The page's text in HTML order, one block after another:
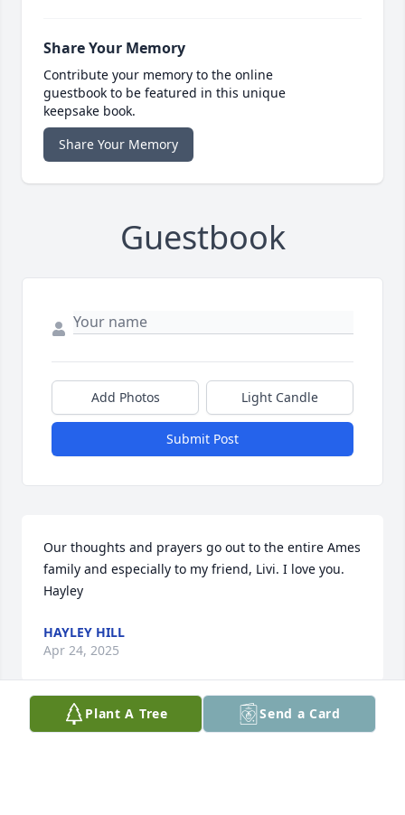
Share Your Memory
Contribute your memory to the online
guestbook to be featured in this unique
keepsake book.
Share Your Memory
Guestbook
Add Photos Light Candle
Submit Post
Our thoughts and prayers go out to the entire Ames
family and especially to my friend, Livi. I love you.
Hayley
HAYLEY HILL
Apr 24, 2025
Plant A Tree Send a Card